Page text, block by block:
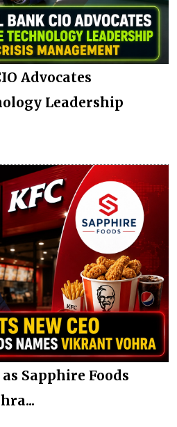
Advocates
Leadership
as Sapphire Foods